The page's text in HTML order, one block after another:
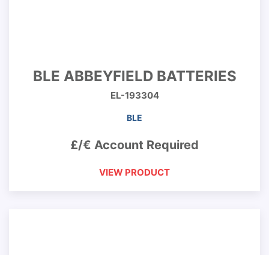
BLE ABBEYFIELD BATTERIES
EL-193304
BLE
£/€ Account Required
VIEW PRODUCT